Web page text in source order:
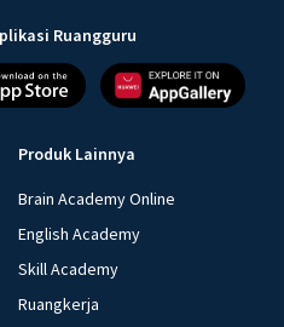
Ruangguru
Produk Lainnya
Brain Academy Online
English Academy
Skill Academy
Ruangkerja